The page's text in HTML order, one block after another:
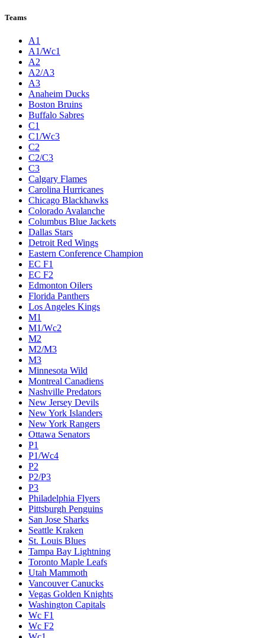
Teams
A1
A1/Wc1
A2
A2/A3
A3
Anaheim Ducks
Boston Bruins
Buffalo Sabres
C1
C1/Wc3
C2
C2/C3
C3
Calgary Flames
Carolina Hurricanes
Chicago Blackhawks
Colorado Avalanche
Columbus Blue Jackets
Dallas Stars
Detroit Red Wings
Eastern Conference Champion
EC F1
EC F2
Edmonton Oilers
Florida Panthers
Los Angeles Kings
M1
M1/Wc2
M2
M2/M3
M3
Minnesota Wild
Montreal Canadiens
Nashville Predators
New Jersey Devils
New York Islanders
New York Rangers
Ottawa Senators
P1
P1/Wc4
P2
P2/P3
P3
Philadelphia Flyers
Pittsburgh Penguins
San Jose Sharks
Seattle Kraken
St. Louis Blues
Tampa Bay Lightning
Toronto Maple Leafs
Utah Mammoth
Vancouver Canucks
Vegas Golden Knights
Washington Capitals
Wc F1
Wc F2